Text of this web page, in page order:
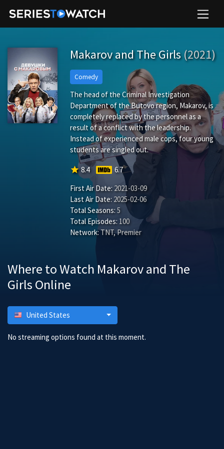
Makarov and The Girls(2021)
Comedy
The head of the Criminal Investigation
Department of the Butovo region, Makarov, is
completely replaced by the personnel as a
result of a conflict with the leadership.
Instead of experienced male cops, four young
students are singled out.
star8.4
6.7
First Air Date: 2021-03-09
Last Air Date: 2025-02-06
Total Seasons: 5
Total Episodes: 100
Network:TNT, Premier
Where to Watch Makarov and The
Girls Online
United States
No streaming options found at this moment.